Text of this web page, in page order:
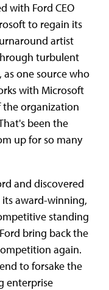
with Ford CEO
to regain its
artist
turbulent
one source who
with Microsoft
organization
been the
up for so many
and discovered
award-winning,
standing
bring back the
again.
to forsake the
enterprise